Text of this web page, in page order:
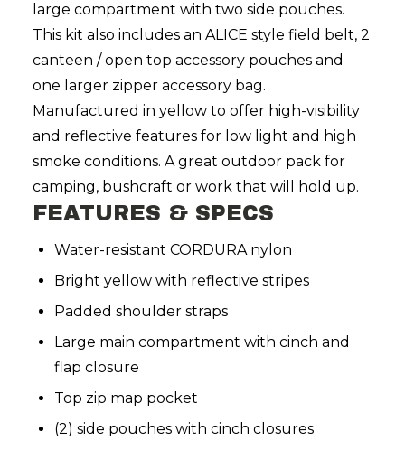
large compartment with two side pouches.
This kit also includes an ALICE style field belt, 2
canteen / open top accessory pouches and
one larger zipper accessory bag.
Manufactured in yellow to offer high-visibility
and reflective features for low light and high
smoke conditions. A great outdoor pack for
camping, bushcraft or work that will hold up.
FEATURES & SPECS
Water-resistant CORDURA nylon
Bright yellow with reflective stripes
Padded shoulder straps
Large main compartment with cinch and
flap closure
Top zip map pocket
(2) side pouches with cinch closures